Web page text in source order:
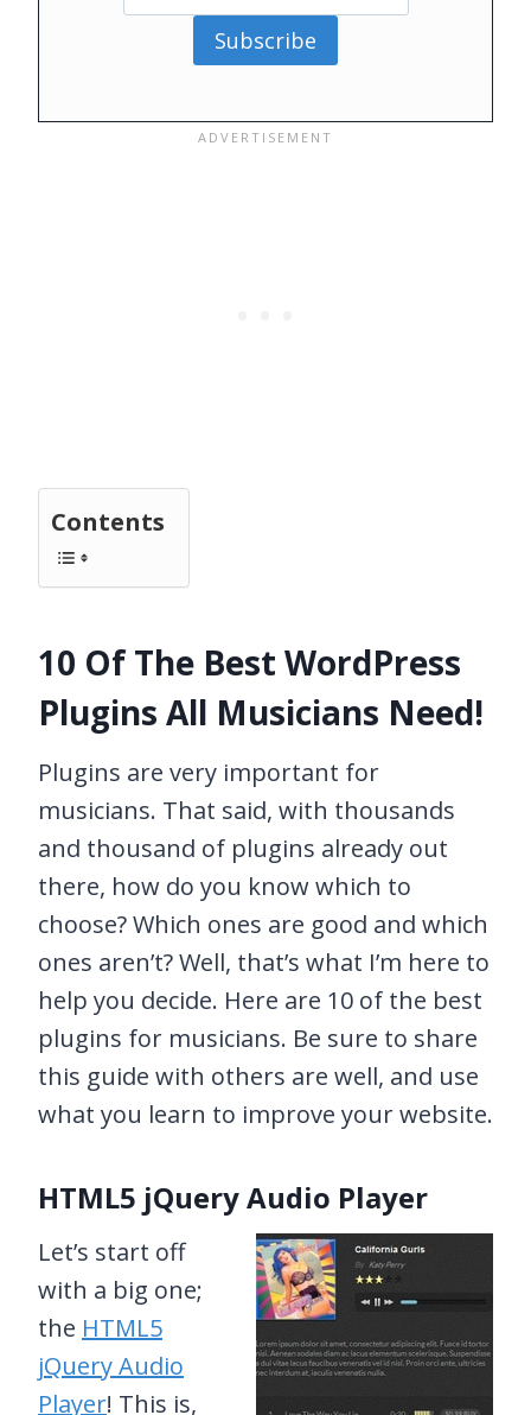
Subscribe
Contents
10 Of The Best WordPress
Plugins All Musicians Need!
Plugins are very important for
musicians. That said, with thousands
and thousand of plugins already out
there, how do you know which to
choose? Which ones are good and which
ones aren’t? Well, that’s what I’m here to
help you decide. Here are 10 of the best
plugins for musicians. Be sure to share
this guide with others are well, and use
what you learn to improve your website.
HTML5 jQuery Audio Player
Let’s start off
with a big one;
the HTML5
jQuery Audio
Player! This is,